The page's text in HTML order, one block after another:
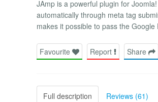
JAmp is a powerful plugin for
automatically through meta tag
makes it possible to pass the
Favourite Report Share
Full description Reviews (61)